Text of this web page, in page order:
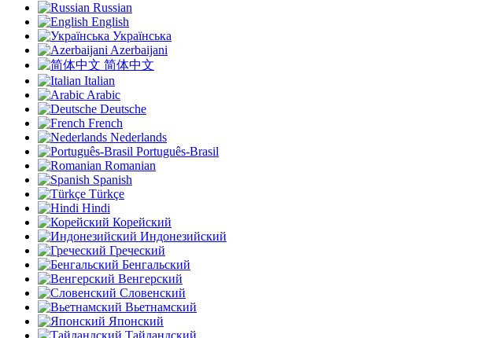
Russian
English
Українська
Azerbaijani
简体中文
Italian
Arabic
Deutsche
French
Nederlands
Português-Brasil
Romanian
Spanish
Türkçe
Hindi
Корейский
Индонезийский
Греческий
Бенгальский
Венгерский
Словенский
Вьетнамский
Японский
Тайландский